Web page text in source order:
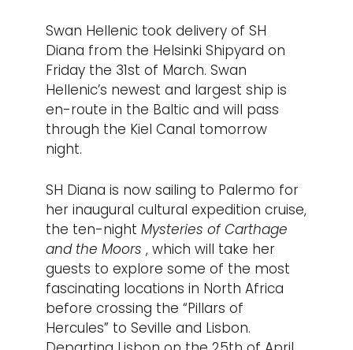
Swan Hellenic took delivery of SH
Diana from the Helsinki Shipyard on
Friday the 31st of March. Swan
Hellenic’s newest and largest ship is
en-route in the Baltic and will pass
through the Kiel Canal tomorrow
night.
SH Diana is now sailing to Palermo for
her inaugural cultural expedition cruise,
the ten-nightMysteries of Carthage
and the Moors , which will take her
guests to explore some of the most
fascinating locations in North Africa
before crossing the “Pillars of
Hercules” to Seville and Lisbon.